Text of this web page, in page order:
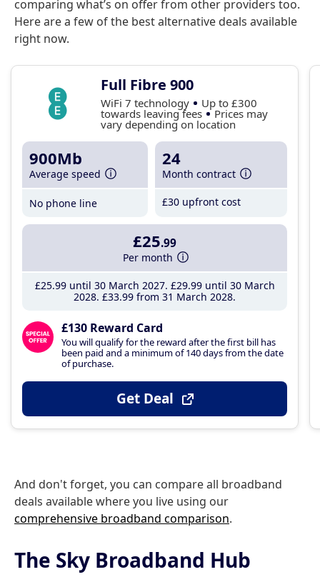
comparing what’s on offer from other providers too.
Here are a few of the best alternative deals available
right now.
Full Fibre 900
WiFi 7 technology Up to £300
towards leaving fees Prices may
vary depending on location
900Mb
Average speed
No phone line
24
Month contract
£30 upfront cost
£25.99
Per month
£25.99until 30 March 2027 £29.99until 30 March
2028 £33.99 from 31 March 2028
£130 Reward Card
You will qualify for the reward after the first bill has
been paid and a minimum of 140 days from the date
of purchase.
Get Deal
And don't forget, you can compare all broadband
deals available where you live using our
comprehensive broadband comparison.
The Sky Broadband Hub